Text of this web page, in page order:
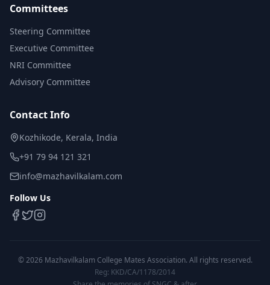
Committees
Steering Committee
Executive Committee
NRI Committee
Advisory Committee
Contact Info
Kozhikode, Kerala, India
+91 79 94 121 321
info@mazhavilkalam.com
Follow Us
©2026 Mazhavilkalam College Mates Association. All rights reserved.
Reg: KKD/CA/1178/2014